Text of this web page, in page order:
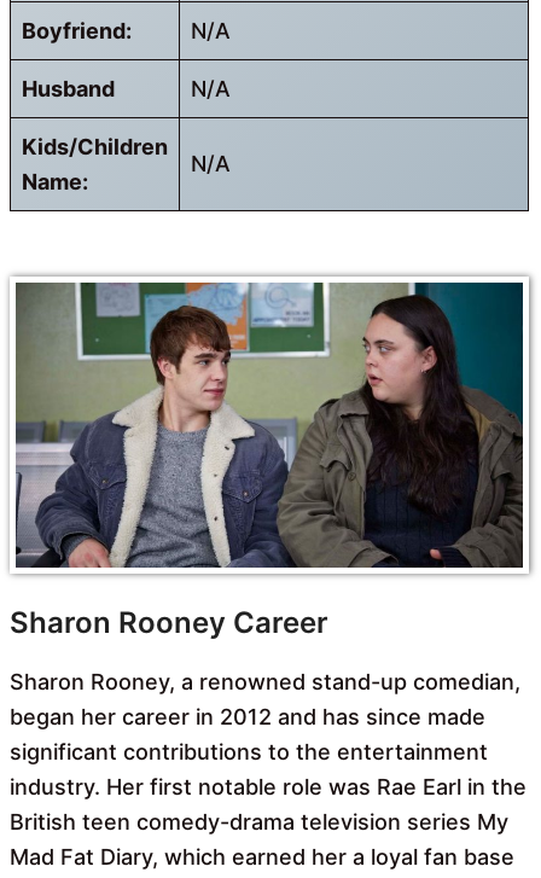
Boyfriend: N/A
Husband N/A
Kids/Children
Name:
N/A
Sharon Rooney Career
Sharon Rooney, a renowned stand-up comedian,
began her career in 2012 and has since made
significant contributions to the entertainment
industry. Her first notable role was Rae Earl in the
British teen comedy-drama television series My
Mad Fat Diary, which earned her a loyal fan base